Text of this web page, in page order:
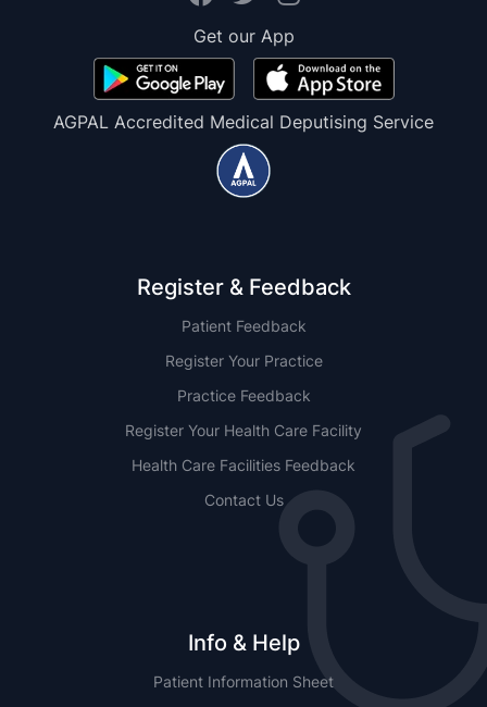
Get our App
AGPAL Accredited Medical Deputising Service
Register & Feedback
Patient Feedback
Register Your Practice
Practice Feedback
Register Your Health Care Facility
Health Care Facilities Feedback
Contact Us
Info & Help
Patient Information Sheet